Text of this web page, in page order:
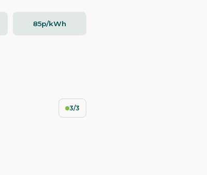
85p/kWh
3/3